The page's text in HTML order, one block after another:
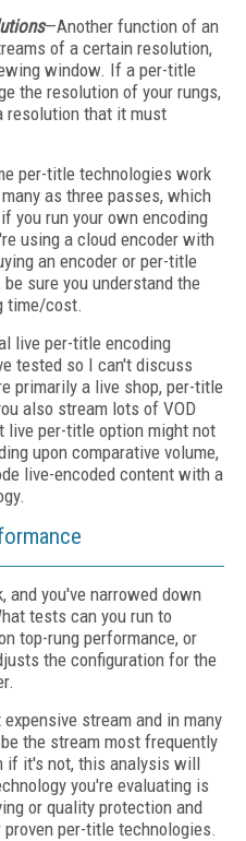
—Another function of an
of a certain resolution,
window. If a per-title
the resolution of your rungs,
resolution that it must
per-title technologies work
as three passes, which
you run your own encoding
using a cloud encoder with
an encoder or per-title
sure you understand the
time/cost.
live per-title encoding
tested so I can't discuss
primarily a live shop, per-title
also stream lots of VOD
live per-title option might not
upon comparative volume,
live-encoded content with a
and you've narrowed down
tests can you run to
top-rung performance, or
the configuration for the
stream and in many
the stream most frequently
if it's not, this analysis will
you're evaluating is
or quality protection and
per-title technologies.